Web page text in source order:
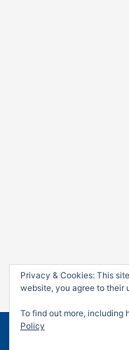
Privacy & Cookies: This
website, you agree to their
To find out more, including
Policy